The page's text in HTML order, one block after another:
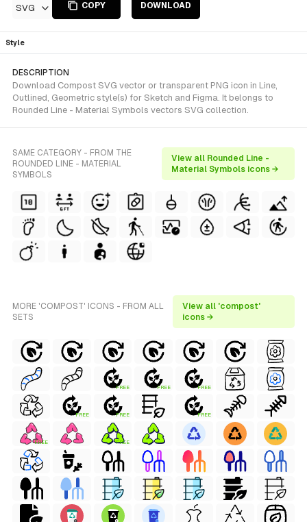
SVG COPY DOWNLOAD
Style
DESCRIPTION
Download Compost SVG vector or transparent PNG icon in Line,
Outlined, Geometric style(s) for Sketch and Figma. It belongs to
Rounded Line - Material Symbols vectors SVG collection.
SAME CATEGORY - FROM THE
ROUNDED LINE - MATERIAL
SYMBOLS
View all Rounded Line -
Material Symbols icons →
MORE 'COMPOST' ICONS - FROM ALL
SETS
View all 'compost'
icons →
FREE FREE FREE
FREE FREE FREE
FREE FREE